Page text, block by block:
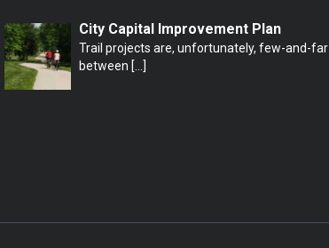
City Capital Improvement Plan
Trail projects are, unfortunately, few-and-far
between […]